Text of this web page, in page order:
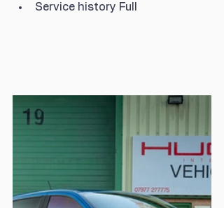
Service history Full